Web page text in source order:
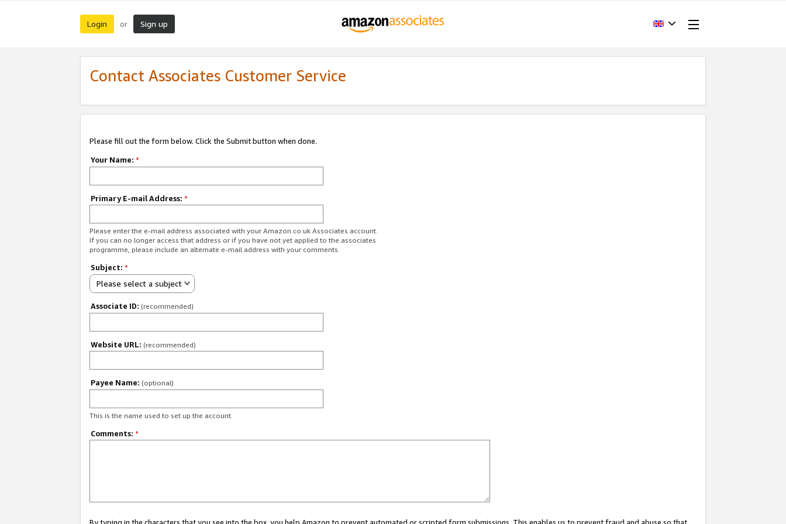
Login or Sign up
Contact Associates Customer Service
Please fill out the form below. Click the Submit button when done.
Your Name: *
Primary E-mail Address: *
Please enter the e-mail address associated with your Amazon.co.uk Associates account.
If you can no longer access that address or if you have not yet applied to the associates
programme, please include an alternate e-mail address with your comments.
Subject: *
Please select a subject
Associate ID: (recommended)
Website URL: (recommended)
Payee Name: (optional)
This is the name used to set up the account.
Comments: *